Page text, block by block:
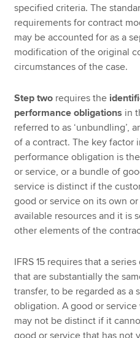
specified criteria. The
requirements for contract
may be accounted for as a
modification of the original
circumstances of the case.
Step two requires the
performance obligations in
referred to as ‘unbundling’,
of a contract. The key factor
performance obligation is
or service, or a bundle of
service is distinct if the
good or service on its own
available resources and it is
other elements of the
IFRS 15 requires that a
that are substantially the
transfer, to be regarded as a
obligation. A good or
may not be distinct if it
good or service that has not